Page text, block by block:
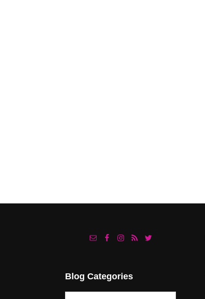
Blog Categories